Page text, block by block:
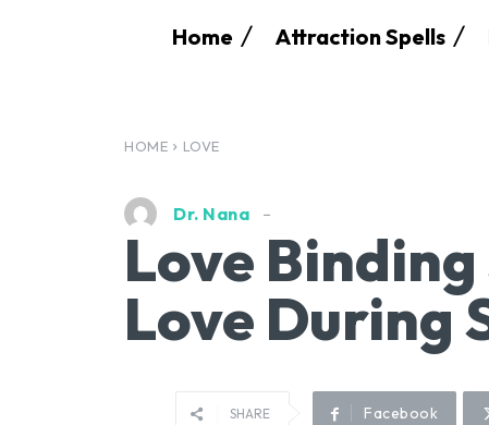
Home Attraction Spells
HOME LOVE
Dr. Nana
Love Binding
Love During
SHARE Facebook